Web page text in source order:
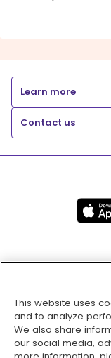
Learn more
Contact us
This website uses
and to analyze
We also share
our social media,